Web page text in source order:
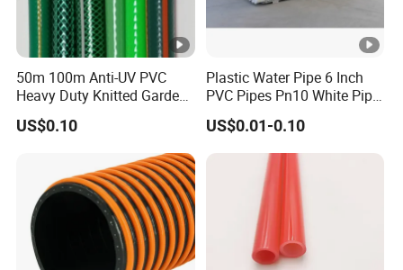
50m 100m Anti-UV PVC
Heavy Duty Knitted Garden
Hose for Irrigation System
US$0.10
Plastic Water Pipe 6 Inch
PVC Pipes Pn10 White Pipe
for Irrigation
US$0.01-0.10